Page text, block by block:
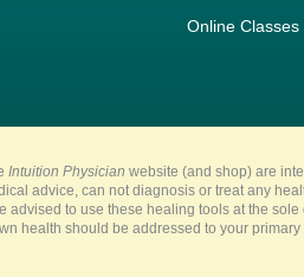
Online Classes
Intuition Physician website (and shop) are
advice, can not diagnosis or treat any
advised to use these healing tools at the
health should be addressed to your